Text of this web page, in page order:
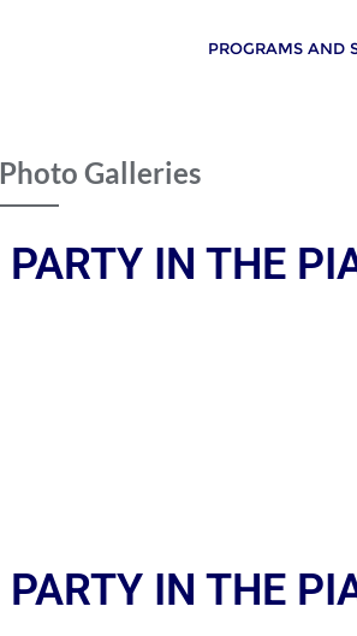
PROGRAMS AND
Photo Galleries
PARTY IN THE
PARTY IN THE